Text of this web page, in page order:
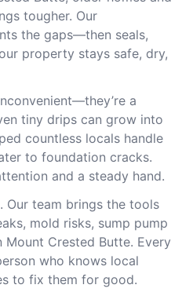
tougher. Our
the gaps—then seals,
property stays safe, dry,
a
tiny drips can grow into
countless locals handle
to foundation cracks.
and a steady hand.
Our team brings the tools
mold risks, sump pump
Crested Butte. Every
who knows local
to fix them for good.